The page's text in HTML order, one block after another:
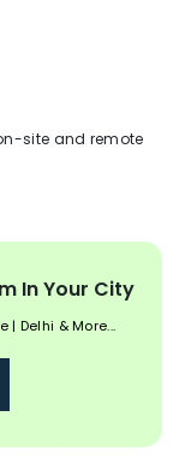
site and remote
In Your City
| Delhi & More...